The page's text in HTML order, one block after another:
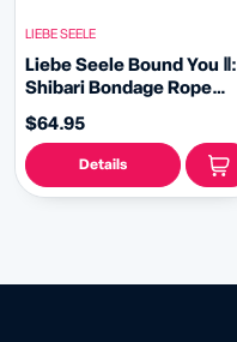
LIEBE SEELE
Liebe Seele Bound You Ⅱ:
Shibari Bondage Rope
Hogtie Set
$64.95
Details